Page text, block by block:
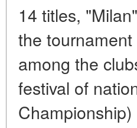
14 titles,
the
among the
festival of